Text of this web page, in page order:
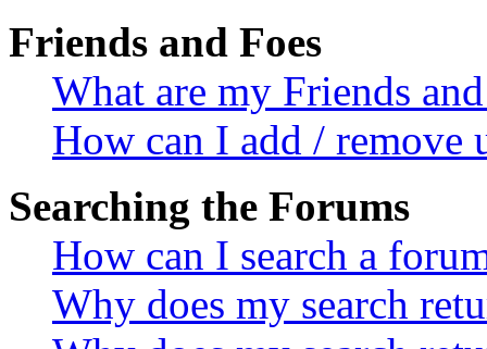
Friends and Foes
What are my Friends
How can I add / remove
Searching the Forums
How can I search a
Why does my search